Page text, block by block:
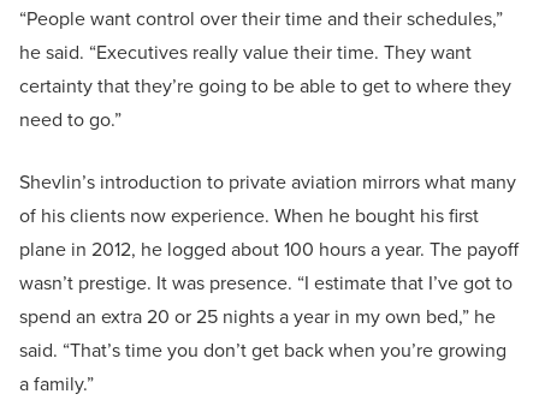
“People want control over their time and their schedules,”
he said. “Executives really value their time. They want
certainty that they’re going to be able to get to where they
need to go.”
Shevlin’s introduction to private aviation mirrors what many
of his clients now experience. When he bought his first
plane in 2012, he logged about 100 hours a year. The payoff
wasn’t prestige. It was presence. “I estimate that I’ve got to
spend an extra 20 or 25 nights a year in my own bed,” he
said. “That’s time you don’t get back when you’re growing
a family.”